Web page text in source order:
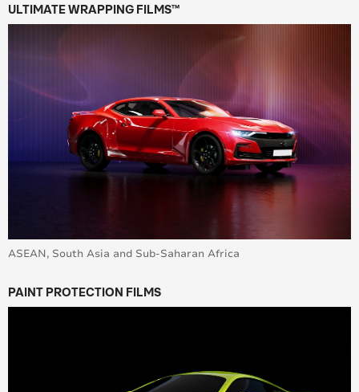
ULTIMATE WRAPPING FILMS™
ASEAN, South Asia and Sub-Saharan Africa
PAINT PROTECTION FILMS